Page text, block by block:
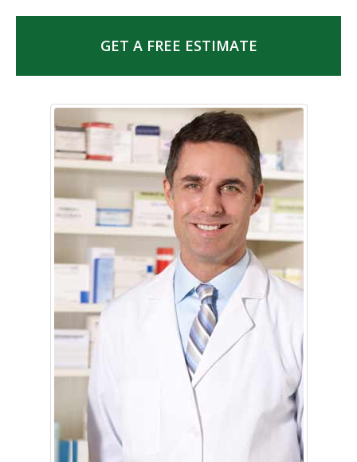
GET A FREE ESTIMATE